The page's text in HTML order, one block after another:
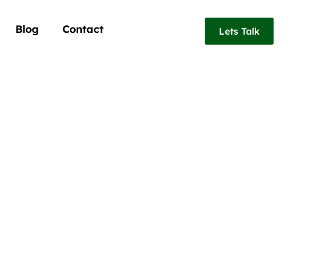
Blog Contact Lets Talk